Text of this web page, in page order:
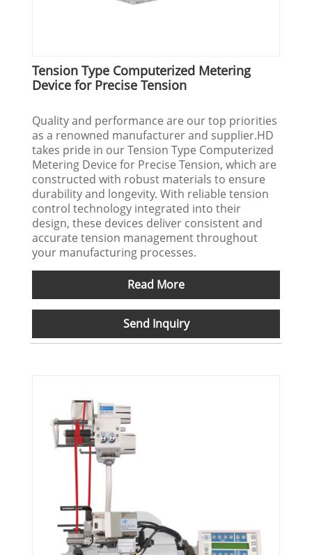
Tension Type Computerized Metering
Device for Precise Tension
Quality and performance are our top priorities
as a renowned manufacturer and supplier.HD
takes pride in our Tension Type Computerized
Metering Device for Precise Tension, which are
constructed with robust materials to ensure
durability and longevity. With reliable tension
control technology integrated into their
design, these devices deliver consistent and
accurate tension management throughout
your manufacturing processes.
Read More
Send Inquiry